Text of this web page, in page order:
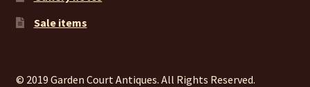
Sale items
© 2019 Garden Court Antiques. All Rights Reserved.